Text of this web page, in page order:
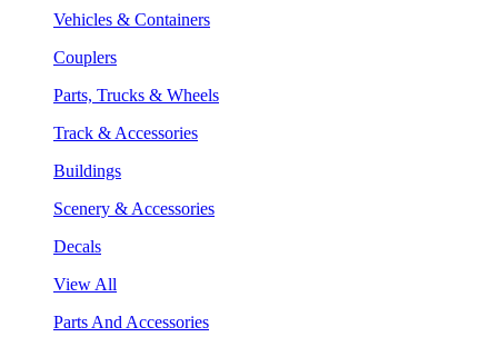
Vehicles & Containers
Couplers
Parts, Trucks & Wheels
Track & Accessories
Buildings
Scenery & Accessories
Decals
View All
Parts And Accessories